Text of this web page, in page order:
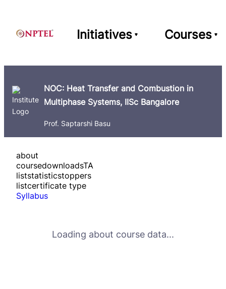
Initiatives Courses
NOC: Heat Transfer and Combustion in
Multiphase Systems, IISc Bangalore
Prof. Saptarshi Basu
about
coursedownloadsTA
liststatisticstoppers
listcertificate type
Syllabus
Loading about course data...